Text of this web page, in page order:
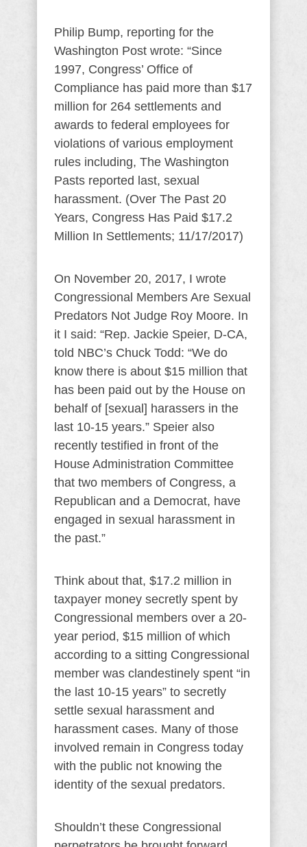
Philip Bump, reporting for the
Washington Post wrote: “Since
1997, Congress’ Office of
Compliance has paid more than $17
million for 264 settlements and
awards to federal employees for
violations of various employment
rules including, The Washington
Pasts reported last, sexual
harassment. (Over The Past 20
Years, Congress Has Paid $17.2
Million In Settlements; 11/17/2017)
On November 20, 2017, I wrote
Congressional Members Are Sexual
Predators Not Judge Roy Moore. In
it I said: “Rep. Jackie Speier, D-CA,
told NBC’s Chuck Todd: “We do
know there is about $15 million that
has been paid out by the House on
behalf of [sexual] harassers in the
last 10-15 years.” Speier also
recently testified in front of the
House Administration Committee
that two members of Congress, a
Republican and a Democrat, have
engaged in sexual harassment in
the past.”
Think about that, $17.2 million in
taxpayer money secretly spent by
Congressional members over a 20-
year period, $15 million of which
according to a sitting Congressional
member was clandestinely spent “in
the last 10-15 years” to secretly
settle sexual harassment and
harassment cases. Many of those
involved remain in Congress today
with the public not knowing the
identity of the sexual predators.
Shouldn’t these Congressional